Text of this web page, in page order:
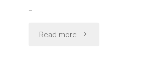
…
Read more "March